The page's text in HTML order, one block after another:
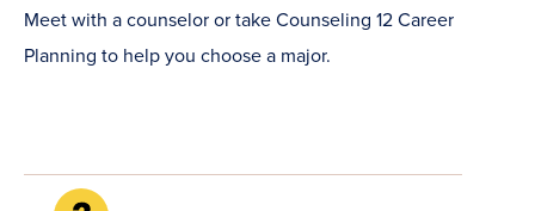
in
new
Meet with a counselor or take Counseling 12 Career
Planning to help you choose a major.